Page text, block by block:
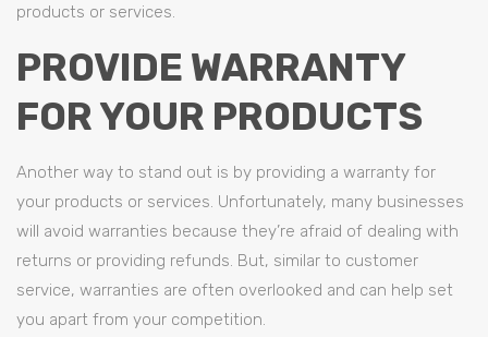
products or services.
PROVIDE WARRANTY
FOR YOUR PRODUCTS
Another way to stand out is by providing a warranty for
your products or services. Unfortunately, many businesses
will avoid warranties because they’re afraid of dealing with
returns or providing refunds. But, similar to customer
service, warranties are often overlooked and can help set
you apart from your competition.